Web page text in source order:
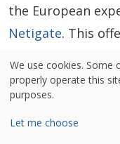
the European
Netigate. This
to include all
We use cookies. Some
properly operate this
purposes.
Let me choose